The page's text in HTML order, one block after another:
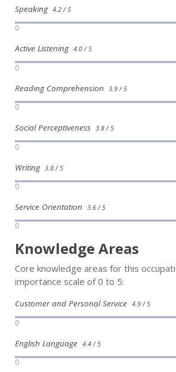
Speaking 4.2 / 5
0
Active Listening 4.0 / 5
0
Reading Comprehension 3.9 / 5
0
Social Perceptiveness 3.8 / 5
0
Writing 3.8 / 5
0
Service Orientation 3.6 / 5
0
Knowledge Areas
Core knowledge areas for this
importance scale of 0 to 5:
Customer and Personal Service 4.9 / 5
0
English Language 4.4 / 5
0